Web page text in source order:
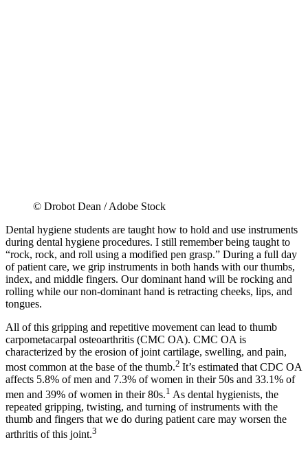
© Drobot Dean / Adobe Stock
Dental hygiene students are taught how to hold and use instruments
during dental hygiene procedures. I still remember being taught to
“rock, rock, and roll using a modified pen grasp.” During a full day
of patient care, we grip instruments in both hands with our thumbs,
index, and middle fingers. Our dominant hand will be rocking and
rolling while our non-dominant hand is retracting cheeks, lips, and
tongues.
All of this gripping and repetitive movement can lead to thumb
carpometacarpal osteoarthritis (CMC OA). CMC OA is
characterized by the erosion of joint cartilage, swelling, and pain,
most common at the base of the thumb.2 It’s estimated that CDC OA
affects 5.8% of men and 7.3% of women in their 50s and 33.1% of
men and 39% of women in their 80s.1 As dental hygienists, the
repeated gripping, twisting, and turning of instruments with the
thumb and fingers that we do during patient care may worsen the
arthritis of this joint.3